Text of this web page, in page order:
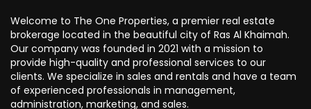
Welcome to The One Properties, a premier real estate
brokerage located in the beautiful city of Ras Al Khaimah.
Our company was founded in 2021 with a mission to
provide high-quality and professional services to our
clients. We specialize in sales and rentals and have a team
of experienced professionals in management,
administration, marketing, and sales.